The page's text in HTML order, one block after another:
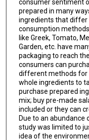
consumer sentiment
prepared in many
ingredients that differ
consumption
like Greek, Tomato,
Garden, etc. have
packaging to reach
consumers can
different methods for
whole ingredients to
purchase prepared
mix; buy pre-made
included or they can
Due to an abundance
study was limited to
idea of the